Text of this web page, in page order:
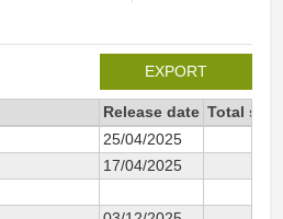
EXPORT
Release date Total
25/04/2025
17/04/2025